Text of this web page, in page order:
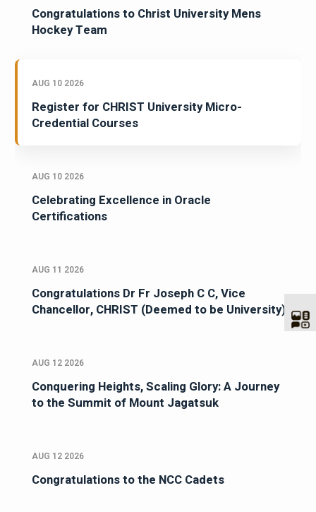
Congratulations to Christ University Mens
Hockey Team
AUG 10 2026
Register for CHRIST University Micro-
Credential Courses
AUG 10 2026
Celebrating Excellence in Oracle
Certifications
AUG 11 2026
Congratulations Dr Fr Joseph C C, Vice
Chancellor, CHRIST (Deemed to be University)
AUG 12 2026
Conquering Heights, Scaling Glory: A Journey
to the Summit of Mount Jagatsuk
AUG 12 2026
Congratulations to the NCC Cadets